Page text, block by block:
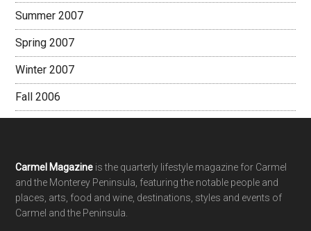
Summer 2007
Spring 2007
Winter 2007
Fall 2006
Footer
Carmel Magazine is the quarterly lifestyle magazine for Carmel
and the Monterey Peninsula, featuring the notable people and
places, arts, food and wine, destinations, styles and events of
Carmel and the Peninsula.